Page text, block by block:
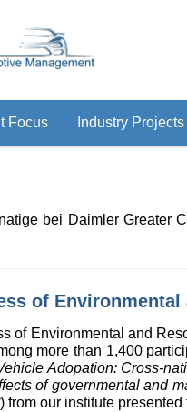
Focus Industry Projects
bei Daimler Greater
of
of Environmental and
more than 1,400
Adopation: Cross-
of governmental and
) from our institute